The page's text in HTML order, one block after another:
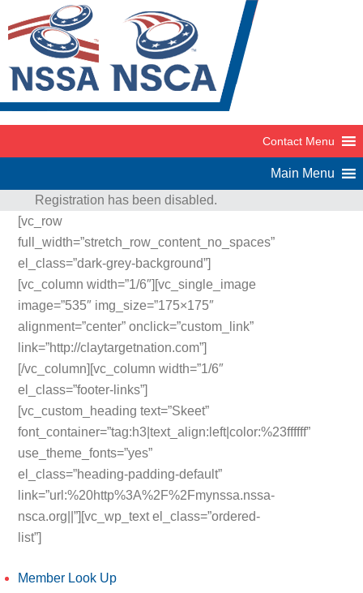
Registration has been disabled.
[vc_row
full_width=”stretch_row_content_no_spaces”
el_class=”dark-grey-background”]
[vc_column width=”1/6″][vc_single_image
image=”535″ img_size=”175×175″
alignment=”center” onclick=”custom_link”
link=”http://claytargetnation.com”]
[/vc_column][vc_column width=”1/6″
el_class=”footer-links”]
[vc_custom_heading text=”Skeet”
font_container=”tag:h3|text_align:left|color:%23ffffff”
use_theme_fonts=”yes”
el_class=”heading-padding-default”
link=”url:%20http%3A%2F%2Fmynssa.nssa-
nsca.org||”][vc_wp_text el_class=”ordered-
list”]
Member Look Up